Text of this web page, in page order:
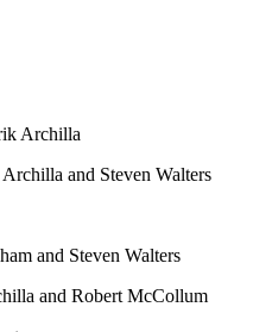
Archilla
and Steven Walters
and Steven Walters
and Robert McCollum